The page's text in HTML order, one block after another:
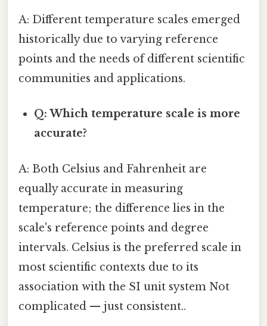
A: Different temperature scales emerged
historically due to varying reference
points and the needs of different scientific
communities and applications.
Q: Which temperature scale is more
accurate?
A: Both Celsius and Fahrenheit are
equally accurate in measuring
temperature; the difference lies in the
scale's reference points and degree
intervals. Celsius is the preferred scale in
most scientific contexts due to its
association with the SI unit system Not
complicated — just consistent..